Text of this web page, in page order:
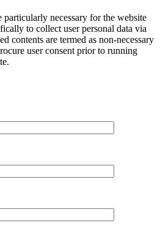
necessary for the website
to collect user personal data via
contents are termed as non-necessary
user consent prior to running